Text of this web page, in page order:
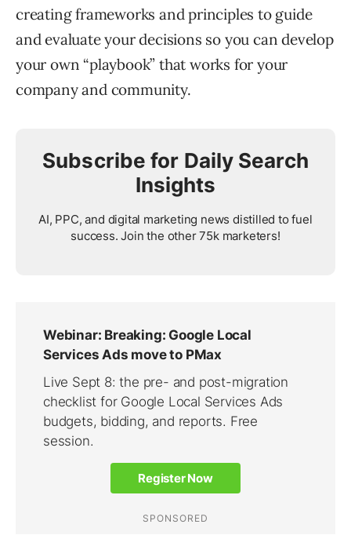
creating frameworks and principles to guide
and evaluate your decisions so you can develop
your own “playbook” that works for your
company and community.
Subscribe for Daily Search
Insights
AI, PPC, and digital marketing news distilled to fuel
success. Join the other 75k marketers!